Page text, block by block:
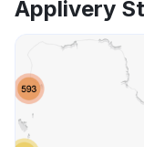
App not loading
Other
Applivery